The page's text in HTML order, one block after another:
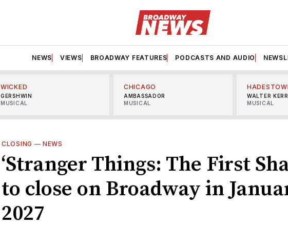
NEWS VIEWS BROADWAY FEATURES PODCASTS AND AUDIO
WICKED
GERSHWIN
MUSICAL
CHICAGO
AMBASSADOR
MUSICAL
WALTER KERR
MUSICAL
CLOSING —NEWS
‘Stranger Things: The First
to close on Broadway in
2027